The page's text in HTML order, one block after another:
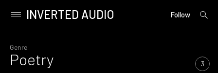
content
Primary
INVERTED AUDIO Follow
open
Genre
Poetry 3